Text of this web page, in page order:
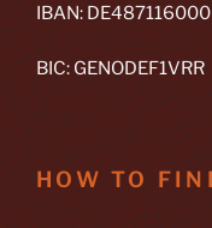
IBAN:
BIC: GENODEF1VRR
HOW TO